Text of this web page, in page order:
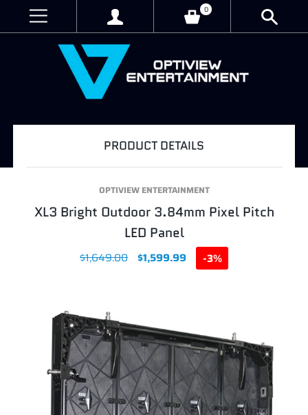
0
PRODUCT DETAILS
OPTIVIEW ENTERTAINMENT
XL3 Bright Outdoor 3.84mm Pixel Pitch
LED Panel
$1,649.00 $1,599.99 -3%